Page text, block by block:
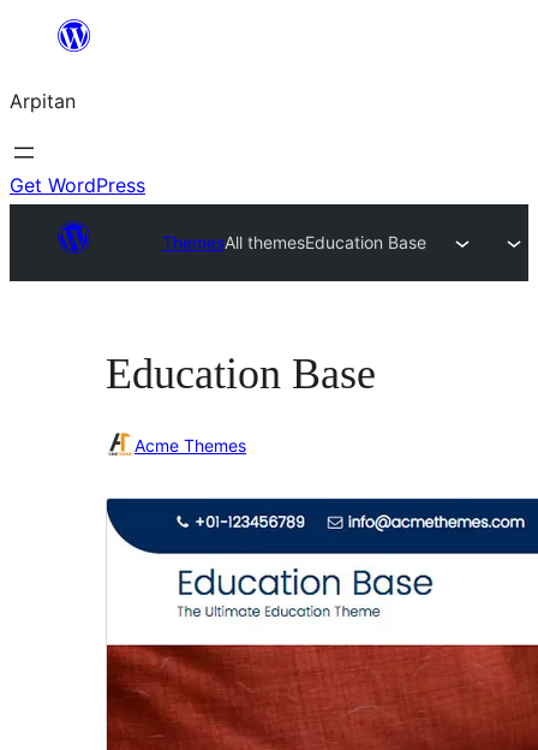
content
Arpitan
Get WordPress
ThemesAll themesEducation Base
Education Base
Acme Themes